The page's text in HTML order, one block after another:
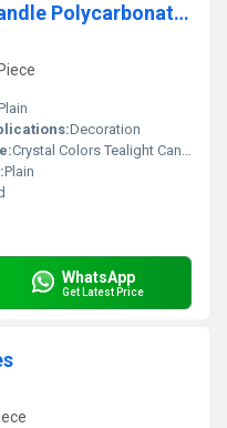
Crystal Colors Tealight Candle Polycarbonate Cups
Decoration
Crystal Colors Tealight Candle Polycarbonate Cups
Plain
WhatsApp
Get Latest Price